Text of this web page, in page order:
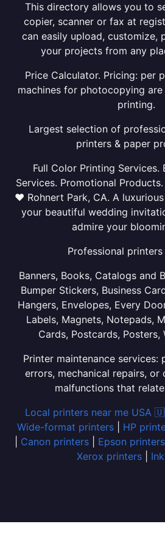
This directory allows you to
copier, scanner or fax at
can easily upload, customize,
your projects from any
Price Calculator. Pricing: per
machines for photocopying
printing.
Largest selection of
printers & paper
Full Color Printing Services.
Services. Promotional
❤ Rohnert Park, CA. A
your beautiful wedding
admire your
Professional printers
Banners, Books, Catalogs and
Bumper Stickers, Business
Hangers, Envelopes, Every
Labels, Magnets, Notepads,
Cards, Postcards, Posters,
Printer maintenance services:
errors, mechanical repairs,
malfunctions that
Local printers near me USA
Wide-format printers| HP
Canon printers Epson printers
Xerox printers